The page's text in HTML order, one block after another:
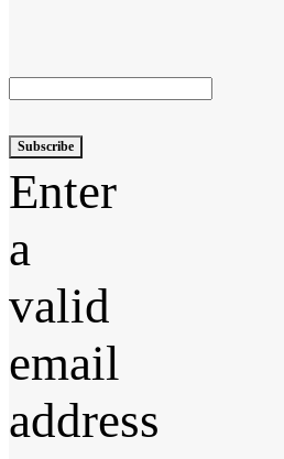
Subscribe
Enter
a
valid
email
address